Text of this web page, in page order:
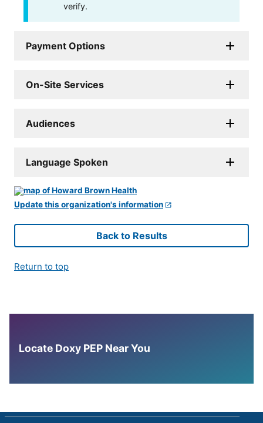
verify.
Payment Options
On-Site Services
Audiences
Language Spoken
Update this organization's information
Back to Results
Return to top
Locate Doxy PEP Near You